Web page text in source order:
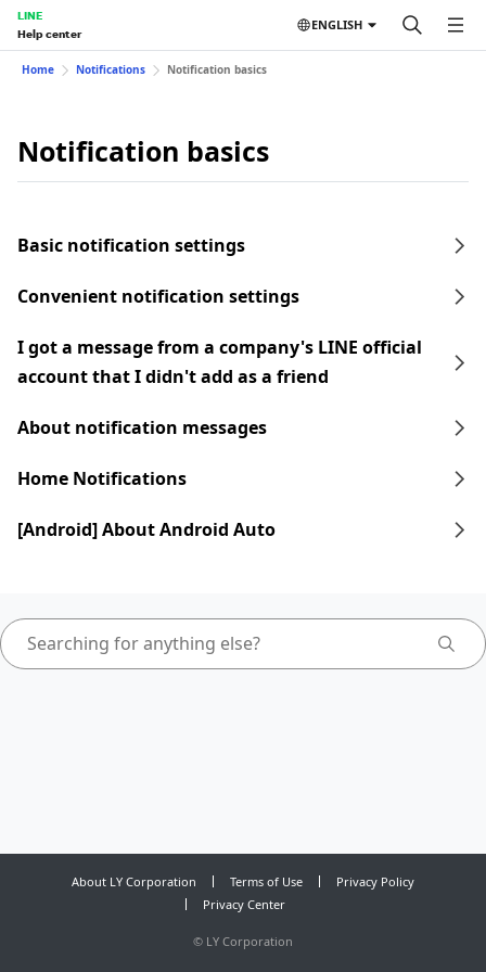
LINE
Help center
ENGLISH
Home Notifications Notification basics
Notification basics
Basic notification settings
Convenient notification settings
I got a message from a company's LINE official
account that I didn't add as a friend
About notification messages
Home Notifications
[Android] About Android Auto
About LY Corporation Terms of Use
Privacy Policy
Privacy Center
© LY Corporation